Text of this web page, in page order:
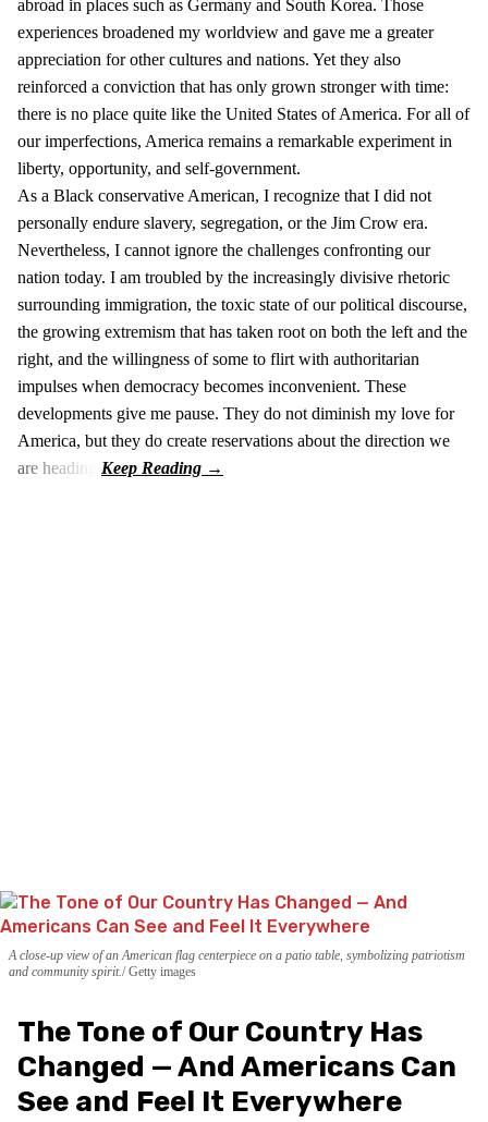
abroad in places such as Germany and South Korea. Those
experiences broadened my worldview and gave me a greater
appreciation for other cultures and nations. Yet they also
reinforced a conviction that has only grown stronger with time:
there is no place quite like the United States of America. For all of
our imperfections, America remains a remarkable experiment in
liberty, opportunity, and self-government.
As a Black conservative American, I recognize that I did not
personally endure slavery, segregation, or the Jim Crow era.
Nevertheless, I cannot ignore the challenges confronting our
nation today. I am troubled by the increasingly divisive rhetoric
surrounding immigration, the toxic state of our political discourse,
the growing extremism that has taken root on both the left and the
right, and the willingness of some to flirt with authoritarian
impulses when democracy becomes inconvenient. These
developments give me pause. They do not diminish my love for
America, but they do create reservations about the direction we
are heading.
A close-up view of an American flag centerpiece on a patio table, symbolizing patriotism
and community spirit. Getty images
The Tone of Our Country Has
Changed — And Americans Can
See and Feel It Everywhere